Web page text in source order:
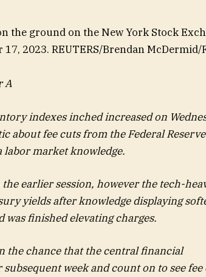
the ground on the New York Stock
17, 2023. REUTERS/Brendan McDermid/
A
indexes inched increased on
about fee cuts from the Federal Reserve
market knowledge.
earlier session, however the tech-
yields after knowledge displaying
was finished elevating charges.
the chance that the central financial
week and count on to see fee